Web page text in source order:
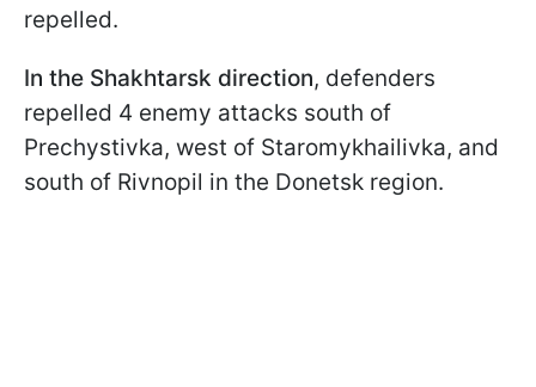
repelled.
In the Shakhtarsk direction, defenders
repelled 4 enemy attacks south of
Prechystivka, west of Staromykhailivka, and
south of Rivnopil in the Donetsk region.